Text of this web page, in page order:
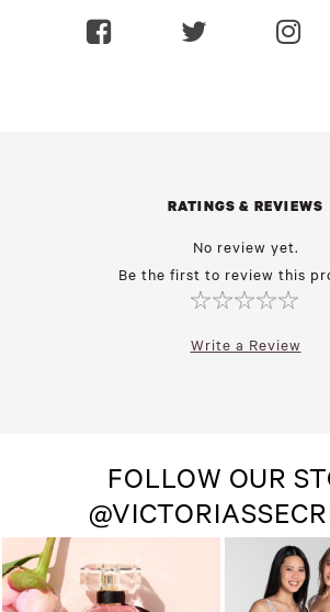
RATINGS & REVIEWS
No review yet.
Be the first to review this
Write a Review
FOLLOW OUR